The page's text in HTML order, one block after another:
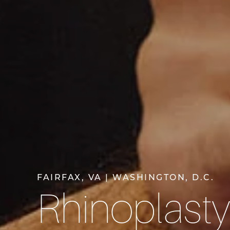
FAIRFAX, VA | WASHINGTON, D.C.
Rhinoplasty